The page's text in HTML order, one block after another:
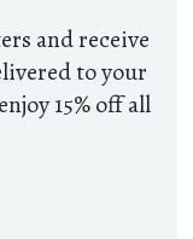
and receive
to your
15% off all